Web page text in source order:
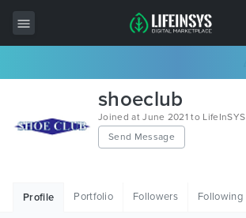
Wordpress
shoeclub
Joined at June 2021 to LifeInSYS
Send Message
Profile Portfolio Followers Following